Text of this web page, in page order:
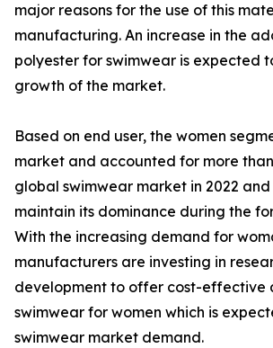
major reasons for the use of this
manufacturing. An increase in the
polyester for swimwear is expected
growth of the market.
Based on end user, the women
market and accounted for more
global swimwear market in 2022
maintain its dominance during the
With the increasing demand for
manufacturers are investing in
development to offer cost-effective
swimwear for women which is
swimwear market demand.